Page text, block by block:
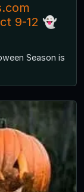
9-12 👻
Season is